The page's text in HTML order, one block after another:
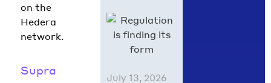
on the
Hedera
network.
Supra
fully
functional
dapp using
July 13, 2026